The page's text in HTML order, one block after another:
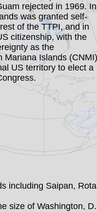
rejected in 1969. In
was granted self-
of the TTPI, and in
citizenship, with the
as the
Mariana Islands
US territory to elect a
including Saipan,
size of Washington,